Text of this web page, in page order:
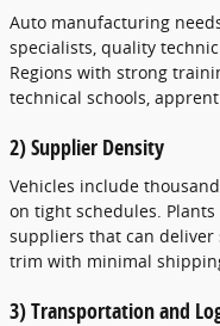
Auto manufacturing
specialists, quality
Regions with strong
technical schools,
2) Supplier Density
Vehicles include
on tight schedules.
suppliers that can deliver
trim with minimal
3) Transportation and